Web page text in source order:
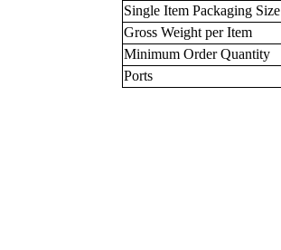
Single Item Packaging Size
Gross Weight per Item
Minimum Order Quantity
Ports